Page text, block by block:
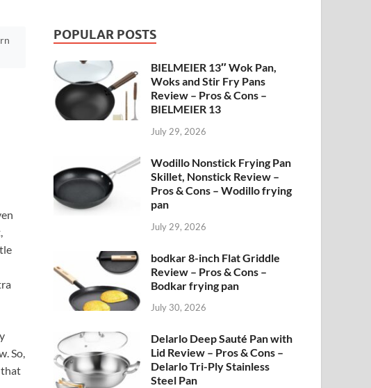
So,
that
POPULAR POSTS
BIELMEIER 13″ Wok Pan,
Woks and Stir Fry Pans
Review – Pros & Cons –
BIELMEIER 13
July 29, 2026
Wodillo Nonstick Frying Pan
Skillet, Nonstick Review –
Pros & Cons – Wodillo frying
pan
July 29, 2026
bodkar 8-inch Flat Griddle
Review – Pros & Cons –
Bodkar frying pan
July 30, 2026
Delarlo Deep Sauté Pan with
Lid Review – Pros & Cons –
Delarlo Tri-Ply Stainless
Steel Pan